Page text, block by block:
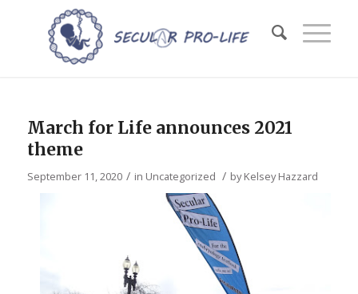
March for Life announces 2021
theme
September 11, 2020 / in Uncategorized / byKelsey Hazzard